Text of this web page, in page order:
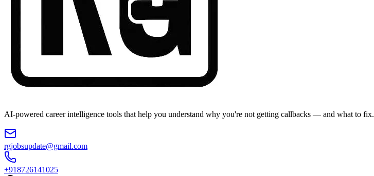
AI-powered career intelligence tools that help you understand why you're not getting callbacks — and what to fix.
rgjobsupdate@gmail.com
+918726141025